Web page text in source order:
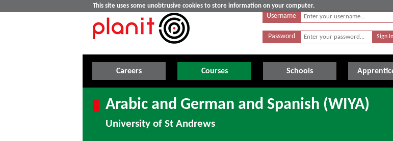
This site uses some unobtrusive cookies to store information on your computer.
Username
Password
Careers Courses Schools
Arabic and German and Spanish (WIYA)
University of St Andrews